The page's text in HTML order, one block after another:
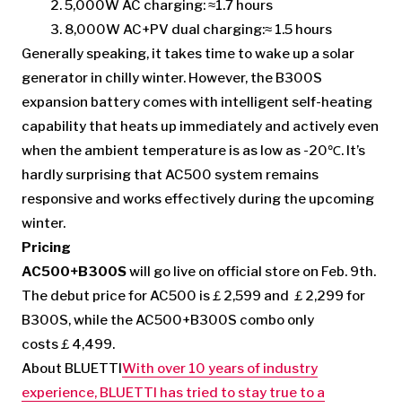
5,000W AC charging: ≈1.7 hours
8,000W AC+PV dual charging:≈ 1.5 hours
Generally speaking, it takes time to wake up a solar
generator in chilly winter. However, the B300S
expansion battery comes with intelligent self-heating
capability that heats up immediately and actively even
when the ambient temperature is as low as -20℃. It’s
hardly surprising that AC500 system remains
responsive and works effectively during the upcoming
winter.
Pricing
AC500+B300Swill go live on official store on Feb. 9th.
The debut price for AC500 is￡2,599 and ￡2,299 for
B300S, while the AC500+B300S combo only
costs￡4,499.
About BLUETTI With over 10 years of industry
experience, BLUETTI has tried to stay true to a